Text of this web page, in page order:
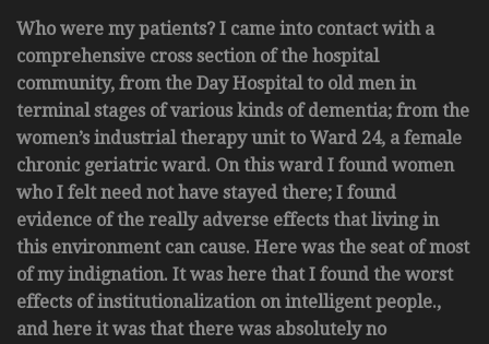
Who were my patients? I came into contact with a
comprehensive cross section of the hospital
community, from the Day Hospital to old men in
terminal stages of various kinds of dementia; from the
women’s industrial therapy unit to Ward 24, a female
chronic geriatric ward. On this ward I found women
who I felt need not have stayed there; I found
evidence of the really adverse effects that living in
this environment can cause. Here was the seat of most
of my indignation. It was here that I found the worst
effects of institutionalization on intelligent people.,
and here it was that there was absolutely no